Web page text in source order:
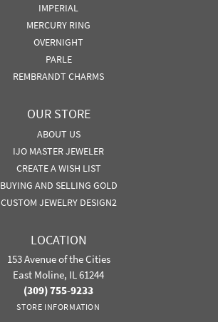
IMPERIAL
MERCURY RING
OVERNIGHT
PARLE
REMBRANDT CHARMS
OUR STORE
ABOUT US
IJO MASTER JEWELER
CREATE A WISH LIST
BUYING AND SELLING GOLD
CUSTOM JEWELRY DESIGN2
LOCATION
153 Avenue of the Cities
East Moline, IL 61244
(309) 755-9233
STORE INFORMATION